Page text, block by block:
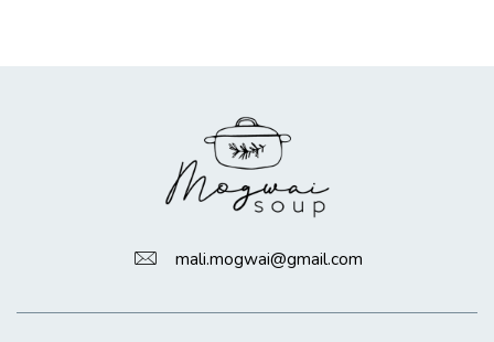
mali.mogwai@gmail.com